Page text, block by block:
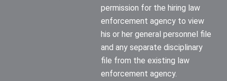
permission for the hiring law
enforcement agency to view
his or her general personnel file
and any separate disciplinary
file from the existing law
enforcement agency.